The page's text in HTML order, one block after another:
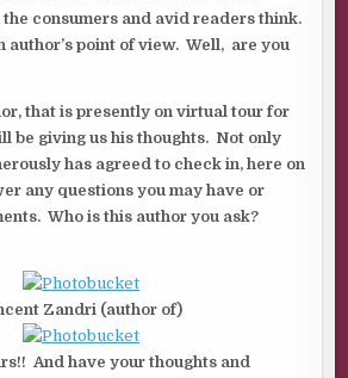
the consumers and avid readers think.
author’s point of view. Well, are you
that is presently on virtual tour for
be giving us his thoughts. Not only
has agreed to check in, here on
any questions you may have or
Who is this author you ask?
Zandri (author of)
And have your thoughts and